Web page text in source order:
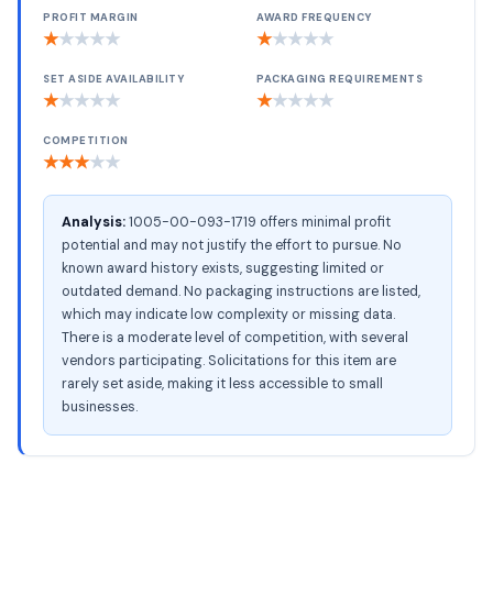
PROFIT MARGIN
★★★★★
AWARD FREQUENCY
★★★★★
SET ASIDE AVAILABILITY
★★★★★
PACKAGING REQUIREMENTS
★★★★★
COMPETITION
★★★★★
Analysis:1005-00-093-1719 offers minimal profit
potential and may not justify the effort to pursue. No
known award history exists, suggesting limited or
outdated demand. No packaging instructions are listed,
which may indicate low complexity or missing data.
There is a moderate level of competition, with several
vendors participating. Solicitations for this item are
rarely set aside, making it less accessible to small
businesses.